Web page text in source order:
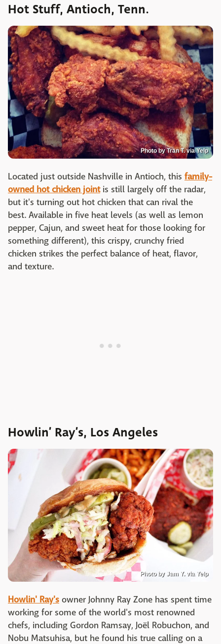
Hot Stuff, Antioch, Tenn.
Photo by Tran T. via Yelp
Located just outside Nashville in Antioch, this family-
owned hot chicken jointis still largely off the radar,
but it's turning out hot chicken that can rival the
best. Available in five heat levels (as well as lemon
pepper, Cajun, and sweet heat for those looking for
something different), this crispy, crunchy fried
chicken strikes the perfect balance of heat, flavor,
and texture.
Howlin’ Ray’s, Los Angeles
Photo by Jam Y. via Yelp
Howlin' Ray's owner Johnny Ray Zone has spent time
working for some of the world's most renowned
chefs, including Gordon Ramsay, Joël Robuchon, and
Nobu Matsuhisa, but he found his true calling on a